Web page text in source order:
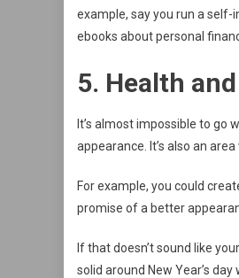
example, say you run a
ebooks about personal
5. Health
It’s almost impossible to
appearance. It’s also an
For example, you could
promise of a better
If that doesn’t sound like
solid around New Year’s